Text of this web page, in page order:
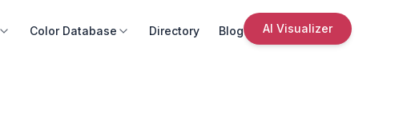
Color Database Directory Blog AI Visualizer